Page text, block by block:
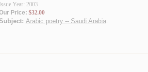
Issue Year: 2003
Price: $32.00
Arabic poetry -- Saudi Arabia.